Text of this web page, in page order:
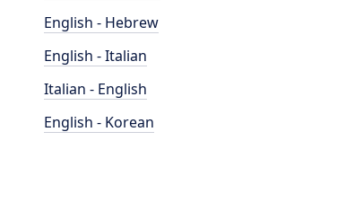
English - Hebrew
English - Italian
Italian - English
English - Korean